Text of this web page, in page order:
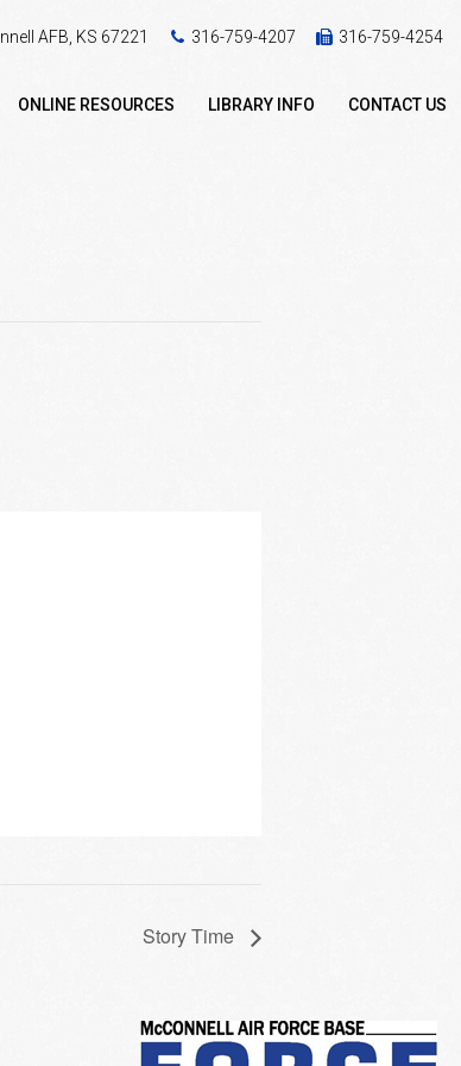
AFB, KS 67221 316-759-4207 316-759-4254
ONLINE RESOURCES LIBRARY INFO CONTACT US
Story Time